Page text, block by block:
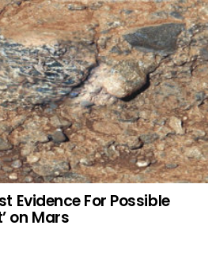
Evidence For Possible
on Mars